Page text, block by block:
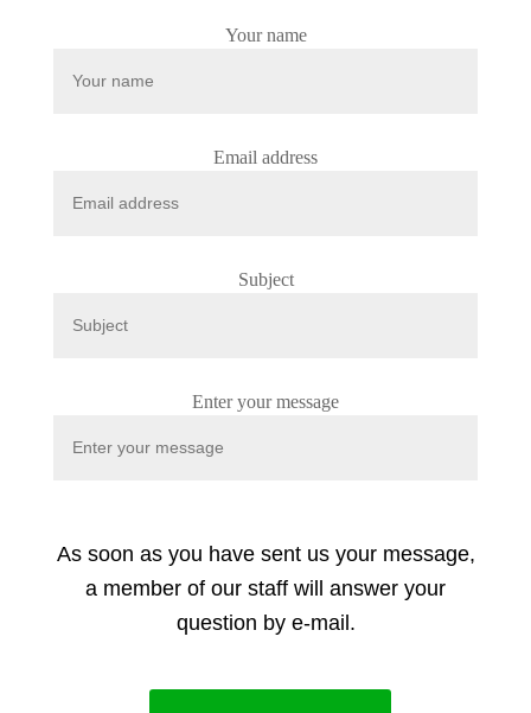
Your name
Email address
Subject
Enter your message
As soon as you have sent us your message,
a member of our staff will answer your
question by e-mail.